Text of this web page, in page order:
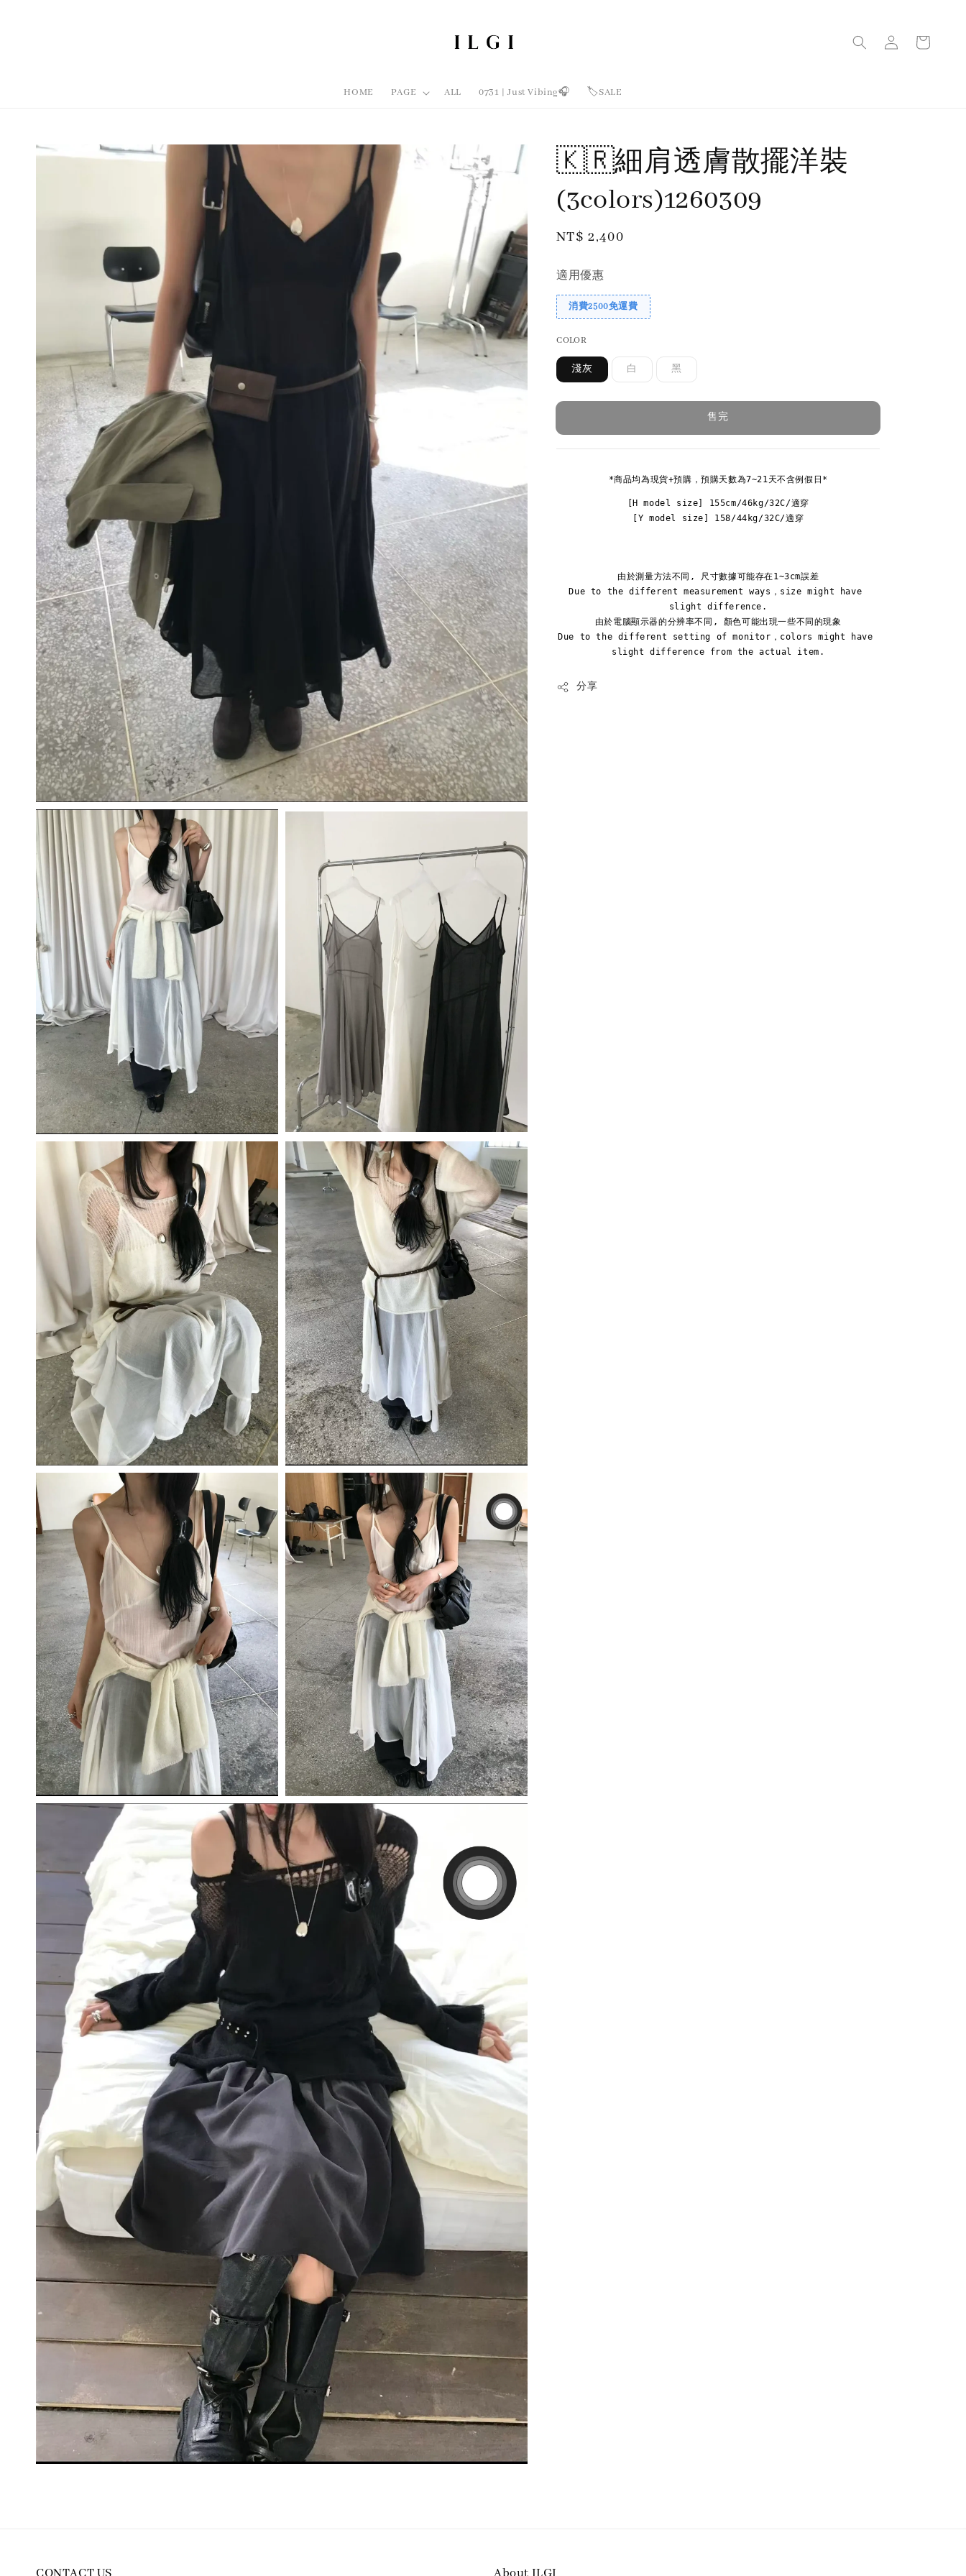
HOME PAGE ALL 0731 | Just Vibing🎧 🏷️SALE
🇰🇷細肩透膚散擺洋裝
(3colors)1260309
Regular
NT$ 2,400
適用優惠
消費2500免運費
COLOR
淺灰 白 黑
售完
*商品均為現貨+預購，預購天數為7~21天不含例假日*
[H model size] 155cm/46kg/32C/適穿
[Y model size] 158/44kg/32C/適穿
由於測量方法不同, 尺寸數據可能存在1~3cm誤差
Due to the different measurement ways，size might have
slight difference.
由於電腦顯示器的分辨率不同, 顏色可能出現一些不同的現象
Due to the different setting of monitor，colors might have
slight difference from the actual item.
分享